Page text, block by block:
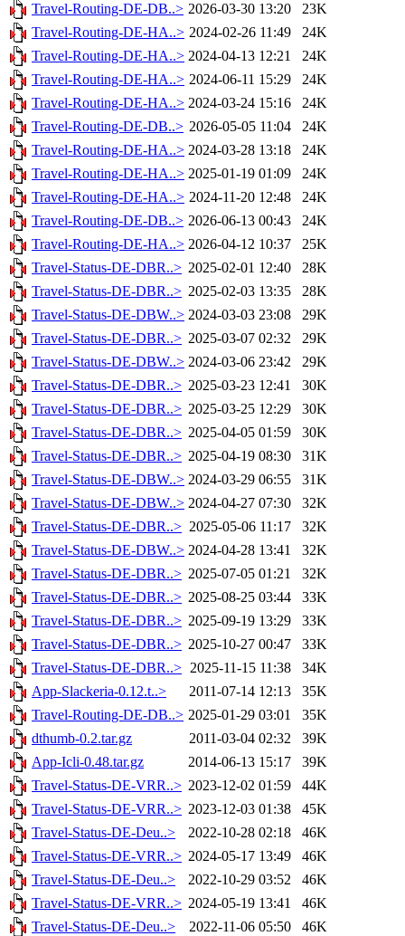
Travel-Routing-DE-DB..> 2026-03-30 13:20
23K
Travel-Routing-DE-HA..> 2024-02-26 11:49
24K
Travel-Routing-DE-HA..> 2024-04-13 12:21
24K
Travel-Routing-DE-HA..> 2024-06-11 15:29
24K
Travel-Routing-DE-HA..> 2024-03-24 15:16
24K
Travel-Routing-DE-DB..> 2026-05-05 11:04
24K
Travel-Routing-DE-HA..> 2024-03-28 13:18
24K
Travel-Routing-DE-HA..> 2025-01-19 01:09
24K
Travel-Routing-DE-HA..> 2024-11-20 12:48
24K
Travel-Routing-DE-DB..> 2026-06-13 00:43
24K
Travel-Routing-DE-HA..> 2026-04-12 10:37
25K
Travel-Status-DE-DBR..> 2025-02-01 12:40
28K
Travel-Status-DE-DBR..> 2025-02-03 13:35
28K
Travel-Status-DE-DBW..> 2024-03-03 23:08
29K
Travel-Status-DE-DBR..> 2025-03-07 02:32
29K
Travel-Status-DE-DBW..> 2024-03-06 23:42
29K
Travel-Status-DE-DBR..> 2025-03-23 12:41
30K
Travel-Status-DE-DBR..> 2025-03-25 12:29
30K
Travel-Status-DE-DBR..> 2025-04-05 01:59
30K
Travel-Status-DE-DBR..> 2025-04-19 08:30
31K
Travel-Status-DE-DBW..> 2024-03-29 06:55
31K
Travel-Status-DE-DBW..> 2024-04-27 07:30
32K
Travel-Status-DE-DBR..> 2025-05-06 11:17
32K
Travel-Status-DE-DBW..> 2024-04-28 13:41
32K
Travel-Status-DE-DBR..> 2025-07-05 01:21
32K
Travel-Status-DE-DBR..> 2025-08-25 03:44
33K
Travel-Status-DE-DBR..> 2025-09-19 13:29
33K
Travel-Status-DE-DBR..> 2025-10-27 00:47
33K
Travel-Status-DE-DBR..> 2025-11-15 11:38
34K
App-Slackeria-0.12.t..>
2011-07-14 12:13
35K
Travel-Routing-DE-DB..> 2025-01-29 03:01
35K
dthumb-0.2.tar.gz
2011-03-04 02:32
39K
App-Icli-0.48.tar.gz
2014-06-13 15:17
39K
Travel-Status-DE-VRR..> 2023-12-02 01:59
44K
Travel-Status-DE-VRR..> 2023-12-03 01:38
45K
Travel-Status-DE-Deu..>
2022-10-28 02:18
46K
Travel-Status-DE-VRR..> 2024-05-17 13:49
46K
Travel-Status-DE-Deu..>
2022-10-29 03:52
46K
Travel-Status-DE-VRR..> 2024-05-19 13:41
46K
Travel-Status-DE-Deu..>
2022-11-06 05:50
46K